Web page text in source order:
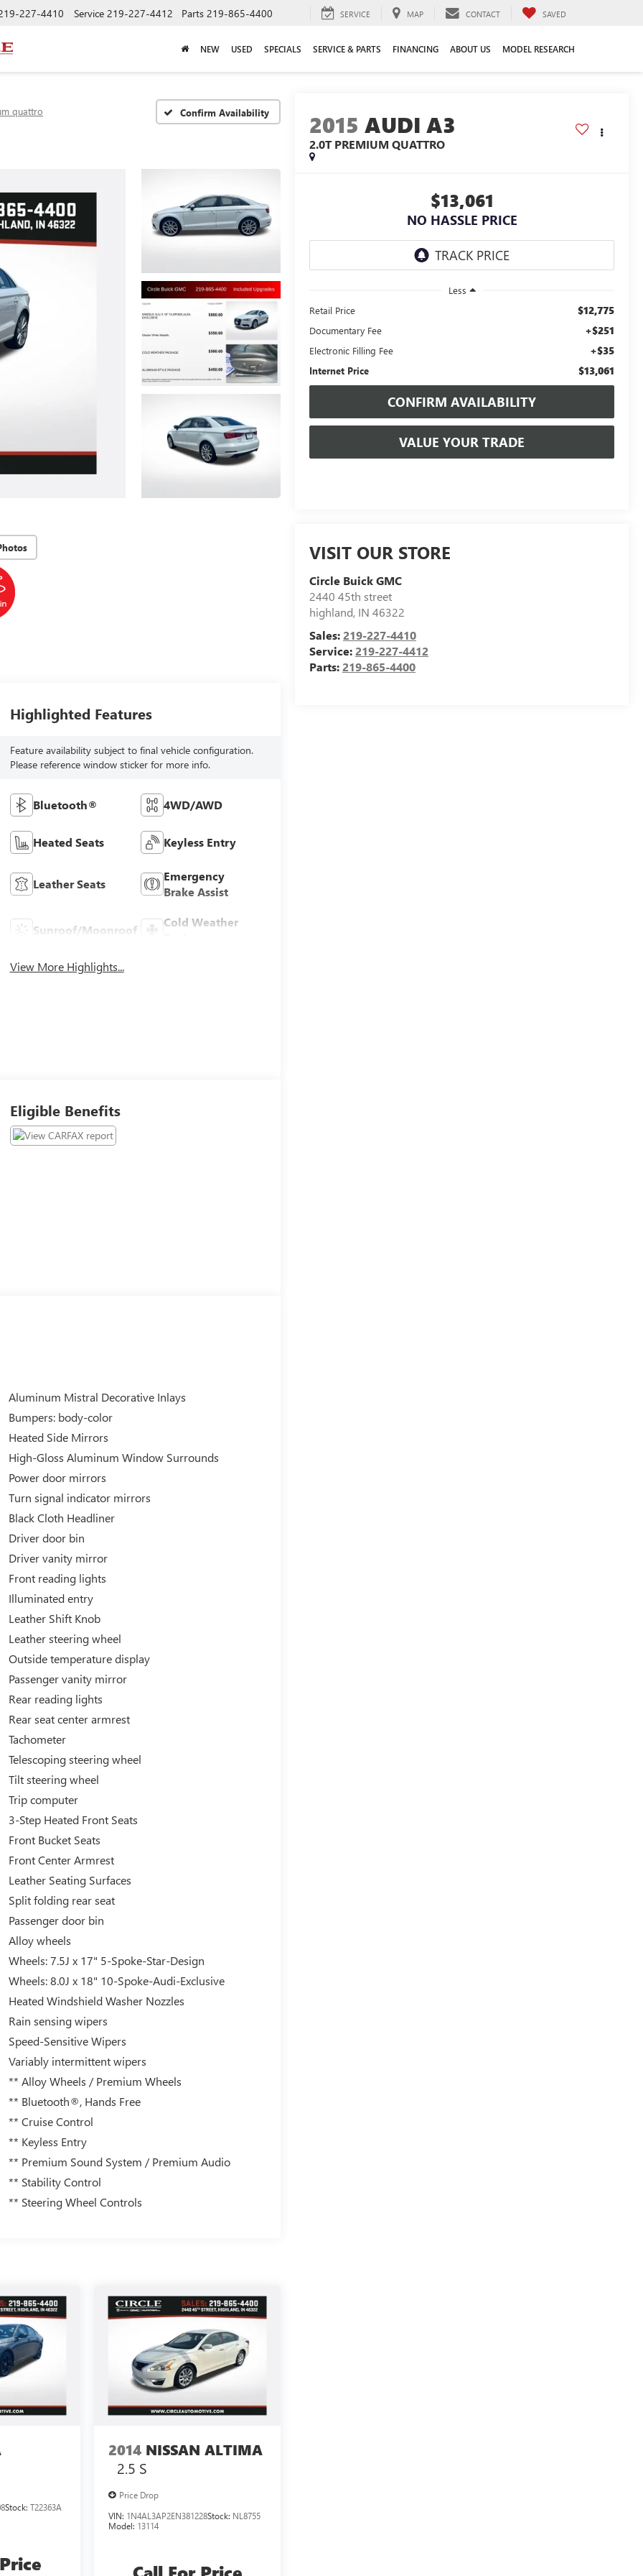
227-4410 Service 219-227-4412 Parts 219-865-4400 SERVICE MAP CONTACT SAVED
NEW USED SPECIALS SERVICE & PARTS FINANCING ABOUT US MODEL RESEARCH
quattro Confirm Availability 2015 AUDI A3
2.0T PREMIUM QUATTRO
$13,061
NO HASSLE PRICE
Less
Retail Price
$12,775
Documentary Fee +$251
Electronic Filling Fee +$35
Internet Price $13,061
CONFIRM AVAILABILITY
VALUE YOUR TRADE
VISIT OUR STORE
Circle Buick GMC
2440 45th street
highland, IN 46322
Sales:219-227-4410
Service:219-227-4412
Parts:219-865-4400
Highlighted Features
Feature availability subject to final vehicle configuration.
Please reference window sticker for more info.
Bluetooth® 4WD/AWD
Heated Seats Keyless Entry
Leather Seats
Emergency
Brake Assist
Sunroof/Moonroof
Cold Weather
View More Highlights...
Eligible Benefits
Aluminum Mistral Decorative Inlays
Bumpers: body-color
Heated Side Mirrors
High-Gloss Aluminum Window Surrounds
Power door mirrors
Turn signal indicator mirrors
Black Cloth Headliner
Driver door bin
Driver vanity mirror
Front reading lights
Illuminated entry
Leather Shift Knob
Leather steering wheel
Outside temperature display
Passenger vanity mirror
Rear reading lights
Rear seat center armrest
Tachometer
Telescoping steering wheel
Tilt steering wheel
Trip computer
3-Step Heated Front Seats
Front Bucket Seats
Front Center Armrest
Leather Seating Surfaces
Split folding rear seat
Passenger door bin
Alloy wheels
Wheels: 7.5J x 17" 5-Spoke-Star-Design
Wheels: 8.0J x 18" 10-Spoke-Audi-Exclusive
Heated Windshield Washer Nozzles
Rain sensing wipers
Speed-Sensitive Wipers
Variably intermittent wipers
** Alloy Wheels / Premium Wheels
** Bluetooth®, Hands Free
** Cruise Control
** Keyless Entry
** Premium Sound System / Premium Audio
** Stability Control
** Steering Wheel Controls
Stock:T22363A
2014 NISSAN ALTIMA
2.5 S
Price Drop
VIN: 1N4AL3AP2EN381228Stock: NL8755
Model: 13114